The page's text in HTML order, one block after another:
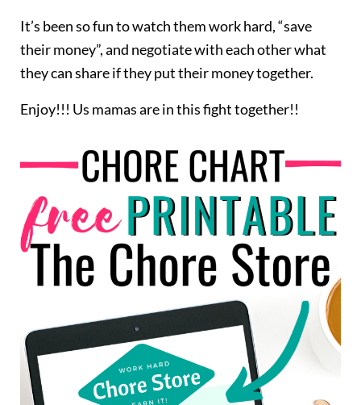
It’s been so fun to watch them work hard, “save
their money”, and negotiate with each other what
they can share if they put their money together.
Enjoy!!! Us mamas are in this fight together!!